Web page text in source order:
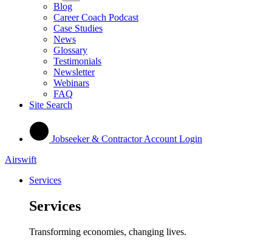
Blog
Career Coach Podcast
Case Studies
News
Glossary
Testimonials
Newsletter
Webinars
FAQ
Site Search
Jobseeker & Contractor Account Login
Airswift
Services
Services
Transforming economies, changing lives.